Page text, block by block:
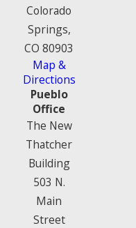
Colorado
Springs,
CO 80903
Map &
Directions
Pueblo
Office
The New
Thatcher
Building
503 N.
Main
Street